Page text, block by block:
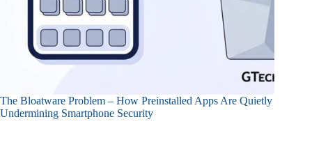
The Bloatware Problem – How Preinstalled Apps Are Quietly
Undermining Smartphone Security